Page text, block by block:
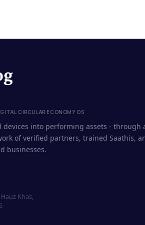
CIRCULAR ECONOMY OS
devices into performing assets - through
of verified partners, trained Saathis,
businesses.
Khas,